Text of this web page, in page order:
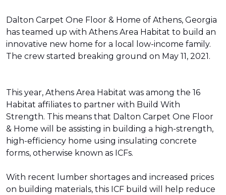
Dalton Carpet One Floor & Home of Athens, Georgia
has teamed up with Athens Area Habitat to build an
innovative new home for a local low-income family.
The crew started breaking ground on May 11, 2021.
This year, Athens Area Habitat was among the 16
Habitat affiliates to partner with Build With
Strength. This means that Dalton Carpet One Floor
& Home will be assisting in building a high-strength,
high-efficiency home using insulating concrete
forms, otherwise known as ICFs.
With recent lumber shortages and increased prices
on building materials, this ICF build will help reduce